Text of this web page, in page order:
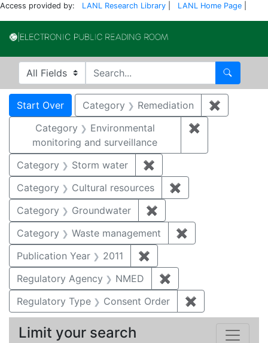
Access provided by: LANL Research Library LANL Home Page
Search in
search for Search
Search
Search Constraints
Start Over You searched for:
Category Remediation ✖
Category
Environmental
monitoring and surveillance
✖
Category Storm water ✖
Category
Cultural resources ✖
Category
Groundwater ✖
Category
Waste management ✖
Publication Year
2011 ✖
Regulatory Agency
NMED ✖
Regulatory Type
Consent Order ✖
Limit your search